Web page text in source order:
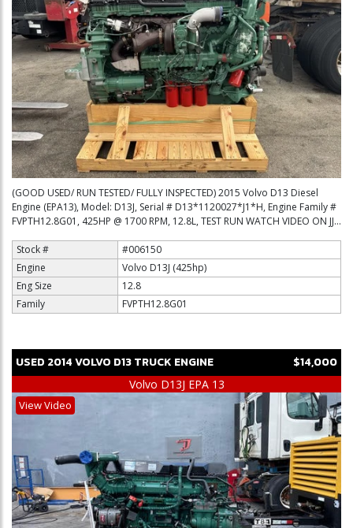
(GOOD USED/ RUN TESTED/ FULLY INSPECTED) 2015 Volvo D13 Diesel
Engine (EPA13), Model: D13J, Serial # D13*1120027*J1*H, Engine Family #
FVPTH12.8G01, 425HP @ 1700 RPM, 12.8L, TEST RUN WATCH VIDEO ON JJ...
Stock #
#006150
Engine
Volvo D13J (425hp)
Eng Size
12.8
Family
FVPTH12.8G01
USED 2014VOLVO D13TRUCK ENGINE $14,000
Volvo D13J EPA 13
View Video